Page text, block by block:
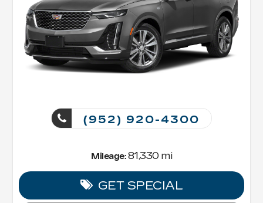
(952) 920-4300
Mileage:81,330 mi
GET SPECIAL